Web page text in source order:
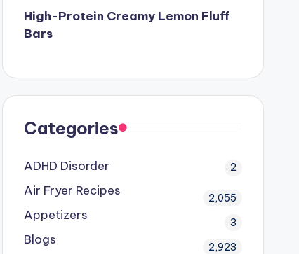
High-Protein Creamy Lemon Fluff
Bars
Categories
ADHD Disorder 2
Air Fryer Recipes 2,055
Appetizers 3
Blogs 2,923